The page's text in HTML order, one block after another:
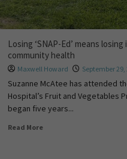
Losing ‘SNAP-Ed’ means
community health
Maxwell Howard September 29,
Suzanne McAtee has attended
Hospital’s Fruit and Vegetables
began five years...
Read More